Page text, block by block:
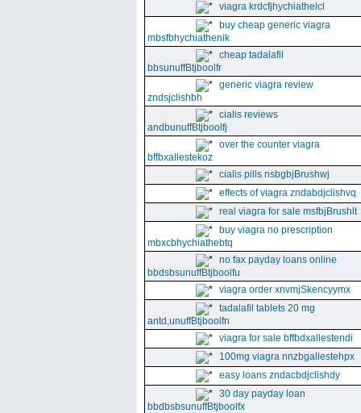
viagra krdcfjhychiathelcl
buy cheap generic viagra
mbsfbhychiathenik
cheap tadalafil
bbsunuffBtjboolfr
generic viagra review
zndsjclishbh
cialis reviews
andbunuffBtjboolfj
over the counter viagra
bffbxallestekoz
cialis pills nsbgbjBrushwj
effects of viagra zndabdjclishvq
real viagra for sale msfbjBrushlt
buy viagra no prescription
mbxcbhychiathebtq
no fax payday loans online
bbdsbsunuffBtjboolfu
viagra order xnvmjSkencyymx
tadalafil tablets 20 mg
antd,unuffBtjboolfn
viagra for sale bffbdxallestendi
100mg viagra nnzbgallestehpx
easy loans zndacbdjclishdy
30 day payday loan
bbdbsbsunuffBtjboolfx